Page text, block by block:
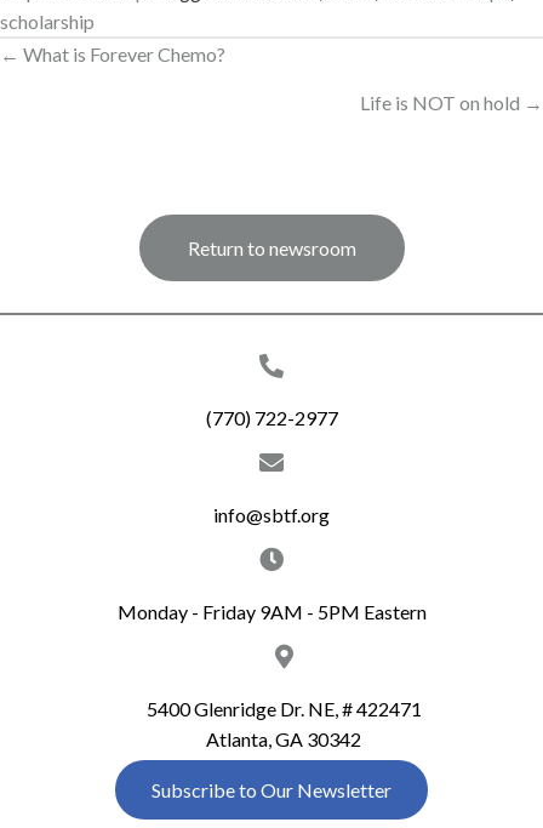
scholarship
Posts
← What is Forever Chemo?
Life is NOT on hold →
Return to newsroom
(770) 722-2977
info@sbtf.org
Monday - Friday 9AM - 5PM Eastern
5400 Glenridge Dr. NE, # 422471
Atlanta, GA 30342
Subscribe to Our Newsletter